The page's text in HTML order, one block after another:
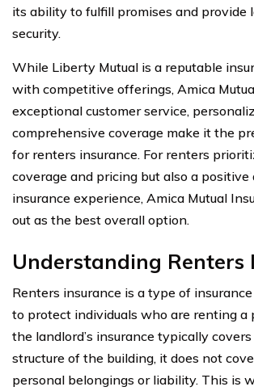
its ability to fulfill promises and provide
security.
While Liberty Mutual is a reputable
with competitive offerings, Amica
exceptional customer service,
comprehensive coverage make it the
for renters insurance. For renters
coverage and pricing but also a
insurance experience, Amica Mutual
out as the best overall option.
Understanding Renters
Renters insurance is a type of
to protect individuals who are renting a
the landlord’s insurance typically
structure of the building, it does not
personal belongings or liability. This is